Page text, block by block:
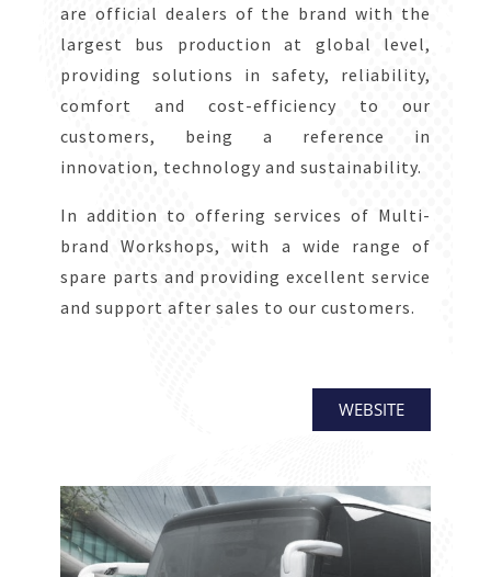
are official dealers of the brand with the
largest bus production at global level,
providing solutions in safety, reliability,
comfort and cost-efficiency to our
customers, being a reference in
innovation, technology and sustainability.
In addition to offering services of Multi-
brand Workshops, with a wide range of
spare parts and providing excellent service
and support after sales to our customers.
WEBSITE